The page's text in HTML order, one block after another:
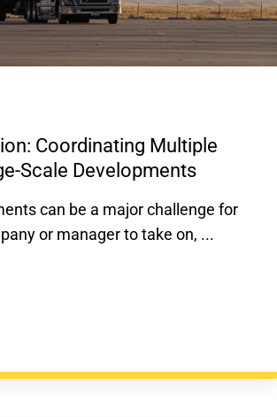
Coordinating Multiple
Scale Developments
can be a major challenge for
or manager to take on, ...